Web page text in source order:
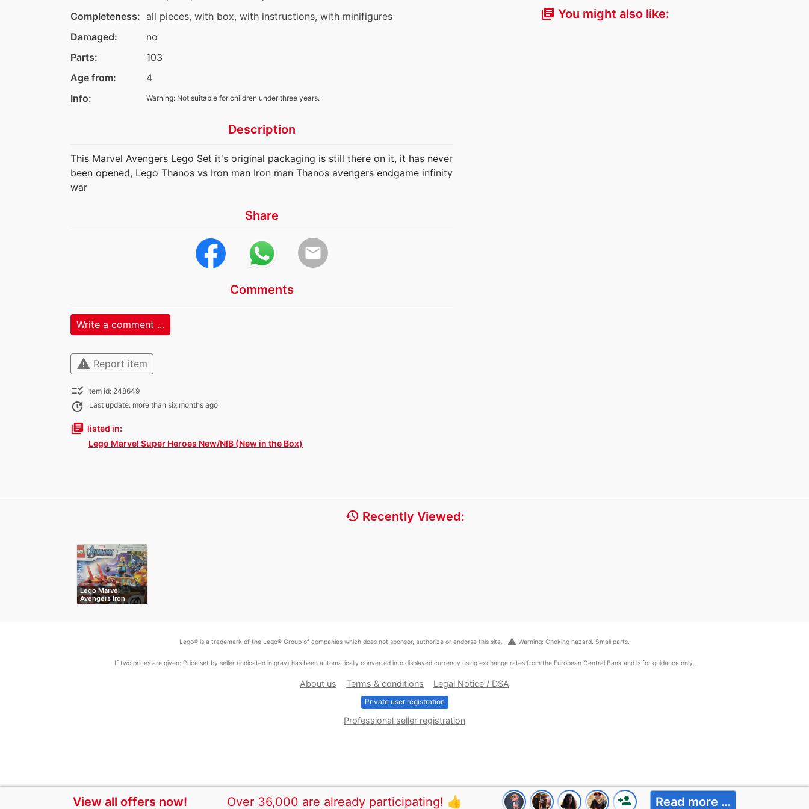
library_books You might also like:
Completeness: all pieces, with box, with instructions, with minifigures
Damaged:
no
Parts:
103
Age from:
4
Info:
Warning: Not suitable for children under three years.
Description
This Marvel Avengers Lego Set it's original packaging is still there on it, it has never
been opened, Lego Thanos vs Iron man Iron man Thanos avengers endgame infinity
war
Share
email
Comments
Write a comment ...
warning Report item
checklist_rtl Item id: 248649
update Last update: more than six months ago
library_books listed in:
Lego Marvel Super Heroes New/NIB (New in the Box)
View all offers now! Over 36,000 are already participating! 👍 person_add Read more …
history Recently Viewed:
Lego Marvel
Avengers Iron
Man…
Lego® is a trademark of the Lego® Group of companies which does not sponsor, authorize or endorse this site. warning Warning: Choking hazard. Small parts.
If two prices are given: Price set by seller (indicated in gray) has been automatically converted into displayed currency using exchange rates from the European Central Bank and is for guidance only.
About us Terms & conditions Legal Notice / DSA
Private user registration
Professional seller registration